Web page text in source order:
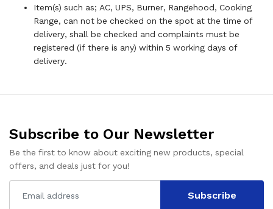
Item(s) such as; AC, UPS, Burner, Rangehood, Cooking
Range, can not be checked on the spot at the time of
delivery, shall be checked and complaints must be
registered (if there is any) within 5 working days of
delivery.
Subscribe to Our Newsletter
Be the first to know about exciting new products, special
offers, and deals just for you!
Subscribe